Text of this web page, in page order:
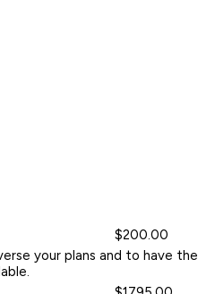
$200.00
your plans and to have the